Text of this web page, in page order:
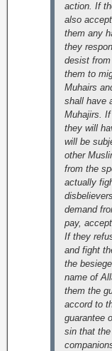
action. If
also
them any
they
desist
them to
Muhairs
shall have
Muhajirs.
they will
will be
other
from the
actually
demand
pay,
If they
and fight
the
name of
them the
accord to
guarantee
sin that